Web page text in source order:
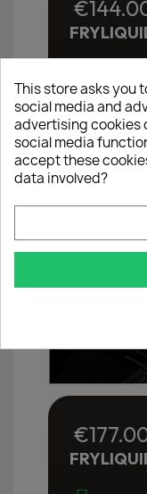
Create
Wishlist name
This store asks you
social media and
advertising cookies
social media
accept these
data involved?